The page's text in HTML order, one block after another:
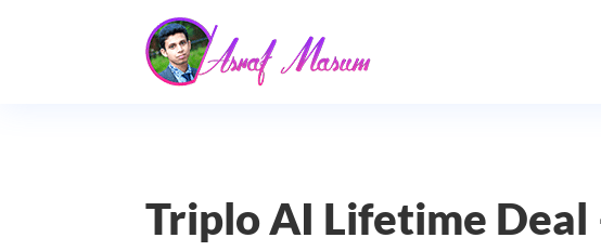
Triplo AI Lifetime Deal